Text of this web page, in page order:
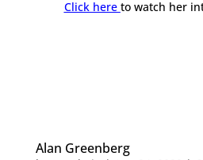
Click here to watch her
Alan Greenberg